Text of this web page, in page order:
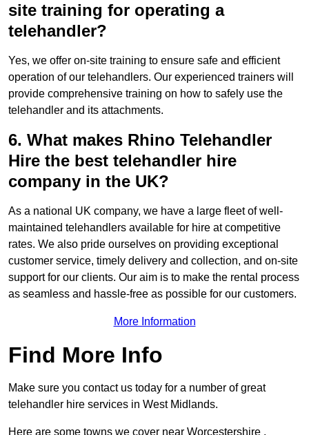
site training for operating a
telehandler?
Yes, we offer on-site training to ensure safe and efficient
operation of our telehandlers. Our experienced trainers will
provide comprehensive training on how to safely use the
telehandler and its attachments.
6. What makes Rhino Telehandler
Hire the best telehandler hire
company in the UK?
As a national UK company, we have a large fleet of well-
maintained telehandlers available for hire at competitive
rates. We also pride ourselves on providing exceptional
customer service, timely delivery and collection, and on-site
support for our clients. Our aim is to make the rental process
as seamless and hassle-free as possible for our customers.
More Information
Find More Info
Make sure you contact us today for a number of great
telehandler hire services in West Midlands.
Here are some towns we cover near Worcestershire .